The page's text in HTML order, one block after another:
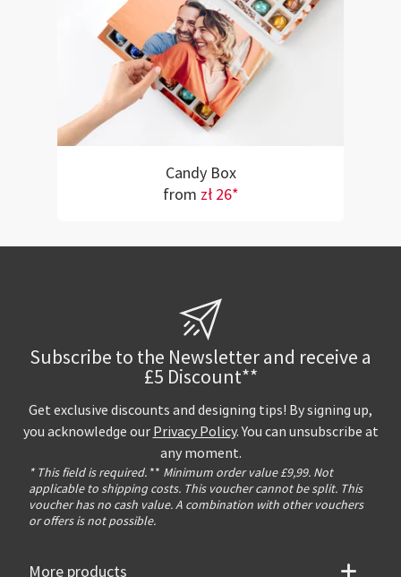
Candy Box
from zł 26*
Subscribe to the Newsletter and receive a
£5 Discount**
Get exclusive discounts and designing tips! By signing up,
you acknowledge our Privacy Policy. You can unsubscribe at
any moment.
* This field is required. ** Minimum order value £9,99. Not
applicable to shipping costs. This voucher cannot be split. This
voucher has no cash value. A combination with other vouchers
or offers is not possible.
More products